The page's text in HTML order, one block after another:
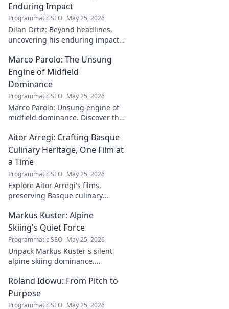
Enduring Impact
Programmatic SEO May 25, 2026
Dilan Ortiz: Beyond headlines,
uncovering his enduring impact.
and the man behind the fame.
Marco Parolo: The Unsung
Engine of Midfield
Dominance
Programmatic SEO May 25, 2026
Marco Parolo: Unsung engine of
midfield dominance. Discover the
genius and why he was so
crucial. Click to read!
Aitor Arregi: Crafting Basque
Culinary Heritage, One Film at
a Time
Programmatic SEO May 25, 2026
Explore Aitor Arregi's films,
preserving Basque culinary
cinema. Dive into his heritage,
one frame at a time.
Markus Kuster: Alpine
Skiing's Quiet Force
Programmatic SEO May 25, 2026
Unpack Markus Kuster's silent
alpine skiing dominance.
unwavering focus & impact on
the slopes. Clicks here for the full
story!
Roland Idowu: From Pitch to
Purpose
Programmatic SEO May 25, 2026